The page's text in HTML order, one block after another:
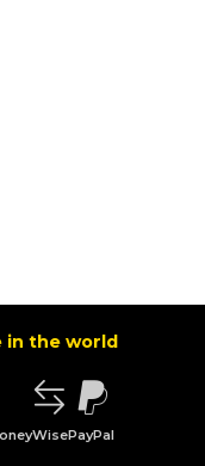
in the world
WisePayPal